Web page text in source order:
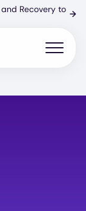
Recovery to →
Open